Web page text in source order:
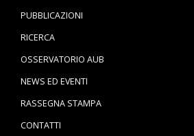
PUBBLICAZIONI
RICERCA
OSSERVATORIO AUB
NEWS ED EVENTI
RASSEGNA STAMPA
CONTATTI